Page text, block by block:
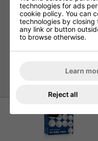
FastLayer DG
optimised spin
Spin Skin+ coating
durability
338 Speed Dimple
enhanced distance
longer carries
technologies for ads
cookie policy. You can
technologies by
any link or button
to browse otherwise.
Learn
Reject all